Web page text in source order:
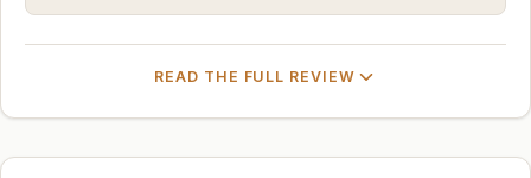
READ THE FULL REVIEW